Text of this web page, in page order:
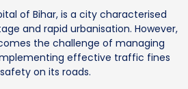
of Bihar, is a city characterised
and rapid urbanisation. However,
the challenge of managing
effective traffic fines
on its roads.